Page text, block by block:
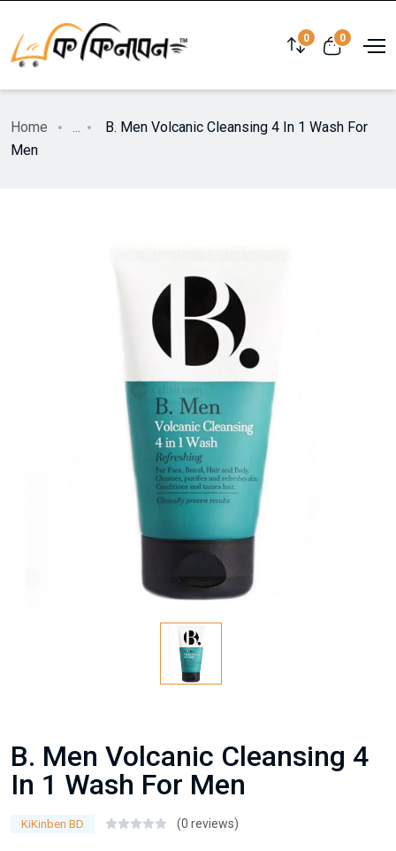
0 0
Home ...
B. Men Volcanic Cleansing 4 In 1 Wash For
Men
B. Men Volcanic Cleansing 4
In 1 Wash For Men
KiKinben BD (0 reviews)